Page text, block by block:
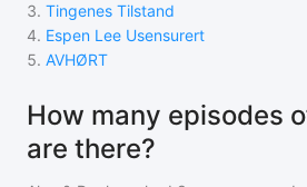
3. Tingenes Tilstand
4. Espen Lee Usensurert
5. AVHØRT
How many episodes
are there?